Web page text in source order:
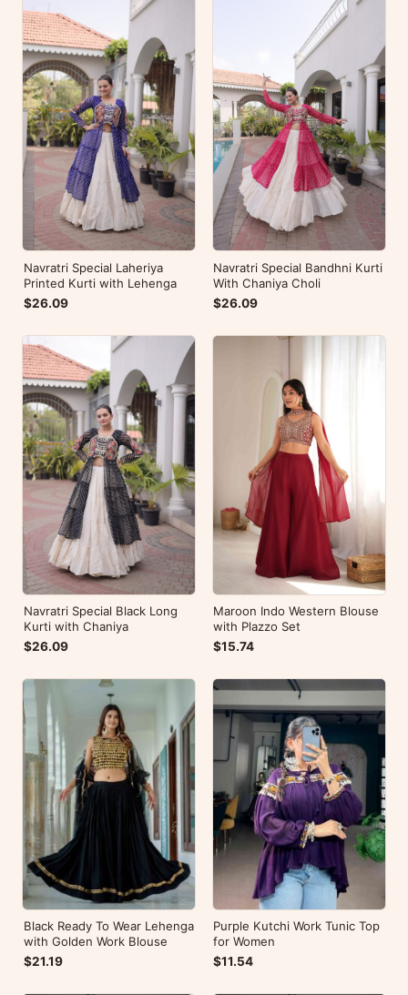
Navratri Special Laheriya
Printed Kurti with Lehenga
$26.09
Navratri Special Bandhni Kurti
With Chaniya Choli
$26.09
Navratri Special Black Long
Kurti with Chaniya
$26.09
Maroon Indo Western Blouse
with Plazzo Set
$15.74
Black Ready To Wear Lehenga
with Golden Work Blouse
$21.19
Purple Kutchi Work Tunic Top
for Women
$11.54